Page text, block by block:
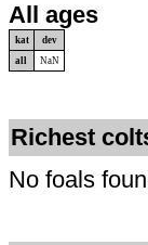
All ages
kat
dev
all
NaN
Richest
No foals